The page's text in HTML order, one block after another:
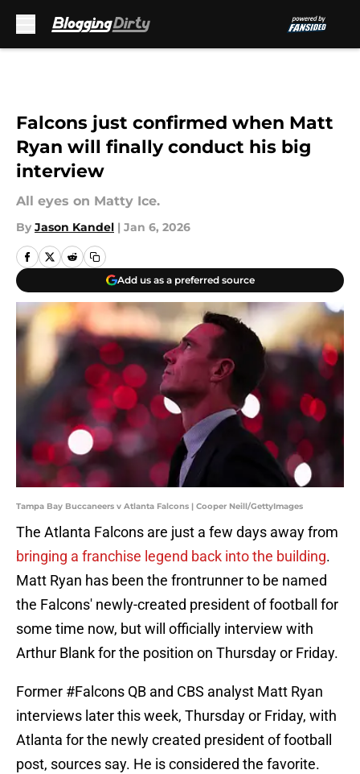
Falcons just confirmed when Matt
Ryan will finally conduct his big
interview
All eyes on Matty Ice.
By Jason Kandel | Jan 6, 2026
Add us as a preferred source
Tampa Bay Buccaneers v Atlanta Falcons | Cooper Neill/GettyImages
The Atlanta Falcons are just a few days away from
bringing a franchise legend back into the building.
Matt Ryan has been the frontrunner to be named
the Falcons' newly-created president of football for
some time now, but will officially interview with
Arthur Blank for the position on Thursday or Friday.
Former #Falcons QB and CBS analyst Matt Ryan
interviews later this week, Thursday or Friday, with
Atlanta for the newly created president of football
post, sources say. He is considered the favorite.